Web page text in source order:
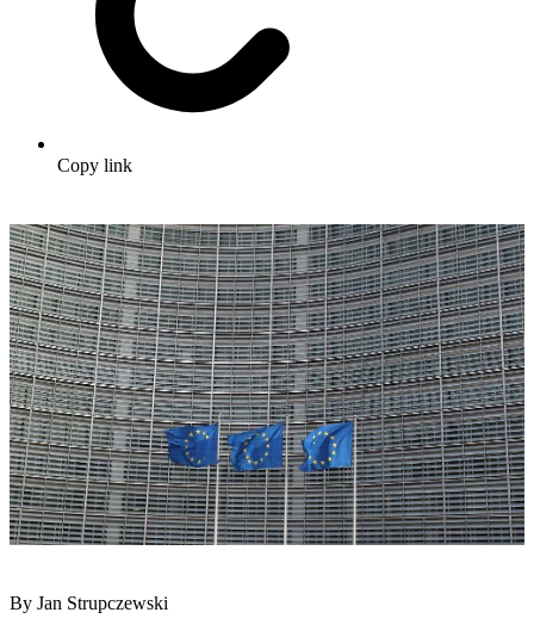
Copy link
By Jan Strupczewski